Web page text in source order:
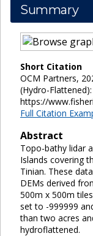
Summary
Short Citation
OCM Partners,
(Hydro-
https://
Full Citation
Abstract
Topo-bathy lidar
Islands covering
Tinian. These
DEMs derived
500m x 500m
set to -999999
than two acres
hydroflattened.